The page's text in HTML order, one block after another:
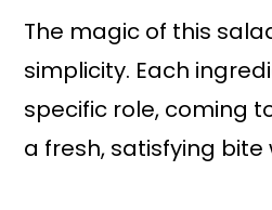
The magic of this
simplicity. Each
specific role, coming
a fresh, satisfying bite